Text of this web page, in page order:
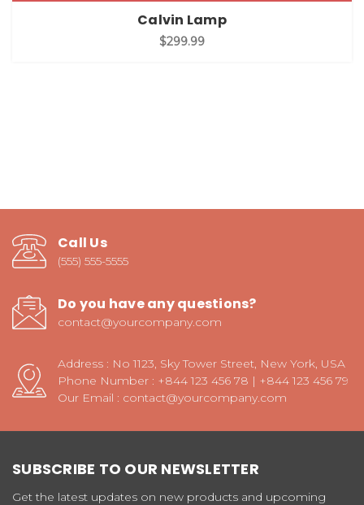
Calvin Lamp
$299.99
Call Us
(555) 555-5555
Do you have any questions?
contact@yourcompany.com
Address : No 1123, Sky Tower Street, New York, USA
Phone Number : +844 123 456 78 | +844 123 456 79
Our Email : contact@yourcompany.com
SUBSCRIBE TO OUR NEWSLETTER
Get the latest updates on new products and upcoming